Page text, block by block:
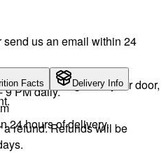
send us an email within 24
deliver it again to your door,
refund. Refunds will be
· Call:
+968 24026400
9 PM daily.
24 hours of delivery.
Facts Delivery Info